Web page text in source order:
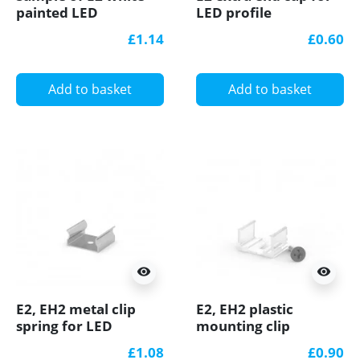
painted LED
£1.14
Add to basket
LED profile
£0.60
Add to basket
visibility
E2, EH2 metal clip
spring for LED
£1.08
visibility
E2, EH2 plastic
mounting clip
£0.90